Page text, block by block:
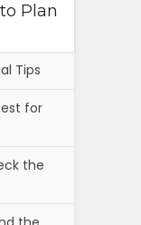
Plan
Tips
for
the